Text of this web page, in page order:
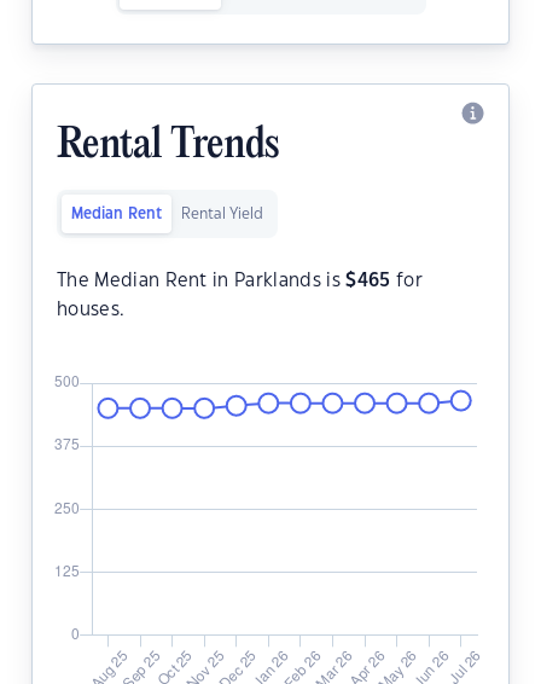
Rental Trends
Median Rent Rental Yield
The Median Rent in Parklands is$465 for
houses.